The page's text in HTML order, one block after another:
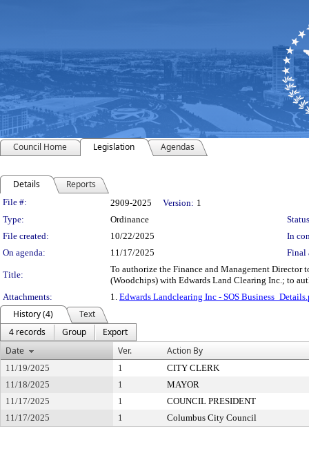
Council Home Legislation Agendas
Details Reports
Legislation Details
File #: 2909-2025 Version: 1
Type:
Ordinance
File created:
10/22/2025
In
On agenda:
11/17/2025 Final
Title:
To authorize the Finance and Management
(Woodchips) with Edwards Land Clearing Inc.; to
Attachments:
1. Edwards Landclearing Inc - SOS
History (4)
Text
4 records
Group
Export
Date
Ver. Action By
11/19/2025 1
CITY CLERK
11/18/2025
1
MAYOR
11/17/2025
1
COUNCIL PRESIDENT
11/17/2025
1 Columbus City Council